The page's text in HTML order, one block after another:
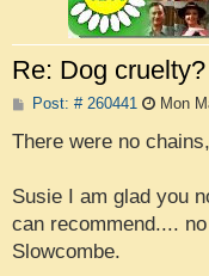
Re: Dog cruelty?
Post: # 260441 P
s
Mon
There were no
Susie I am glad you
can recommend....
Slowcombe.